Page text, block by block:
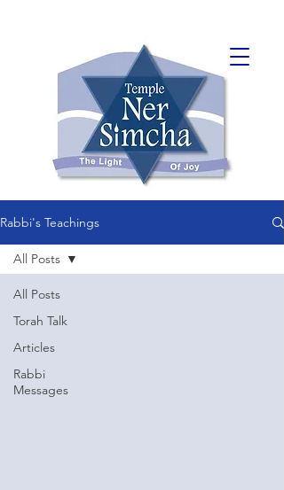
Rabbi's Teachings
All Posts
Torah Talk
Articles
Rabbi
Messages
All Posts